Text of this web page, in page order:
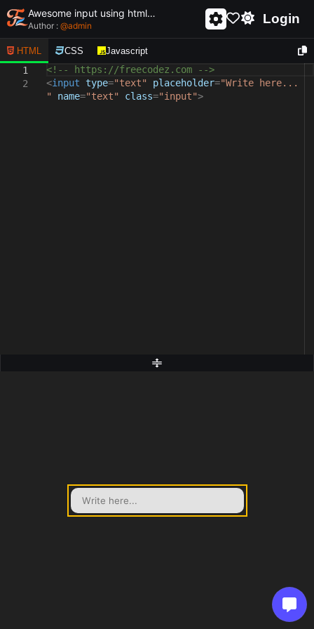
Awesome input using html and css - unique and creative input
Author : @admin Login
HTML CSS Javascript
1
2
<!-- https://freecodez.com -->
<input type="text" placeholder="Write here...
"
name="text" class="input">